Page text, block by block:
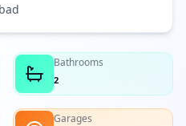
Bathrooms
2
Garages